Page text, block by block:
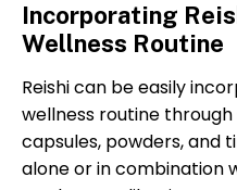
Incorporating
Wellness Routine
Reishi can be easily
wellness routine through
capsules, powders, and
alone or in combination